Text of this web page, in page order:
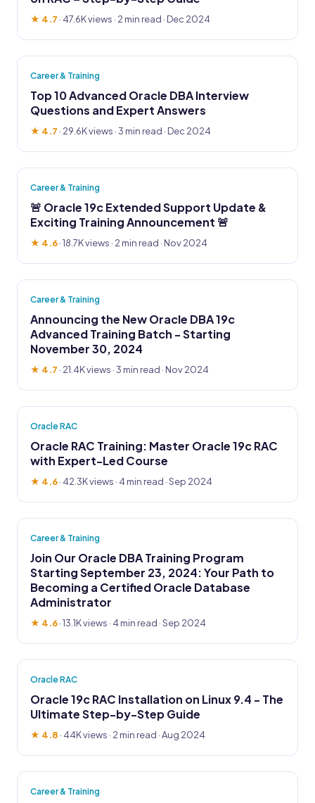
★ 4.7 · 47.6K views · 2 min read · Dec 2024
Career & Training
Top 10 Advanced Oracle DBA Interview
Questions and Expert Answers
★ 4.7 · 29.6K views · 3 min read · Dec 2024
Career & Training
🚨 Oracle 19c Extended Support Update &
Exciting Training Announcement 🚨
★ 4.6·18.7K views · 2 min read · Nov 2024
Career & Training
Announcing the New Oracle DBA 19c
Advanced Training Batch - Starting
November 30, 2024
★ 4.7 · 21.4K views · 3 min read · Nov 2024
Oracle RAC
Oracle RAC Training: Master Oracle 19c RAC
with Expert-Led Course
★ 4.6· 42.3K views · 4 min read · Sep 2024
Career & Training
Join Our Oracle DBA Training Program
Starting September 23, 2024: Your Path to
Becoming a Certified Oracle Database
Administrator
★ 4.6·13.1K views · 4 min read · Sep 2024
Oracle RAC
Oracle 19c RAC Installation on Linux 9.4 - The
Ultimate Step-by-Step Guide
★ 4.8 · 44K views · 2 min read · Aug 2024
Career & Training